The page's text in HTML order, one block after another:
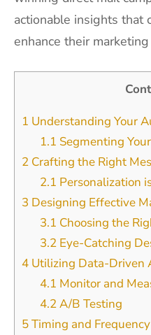
actionable insights that
enhance their
1 Understanding Your
1.1 Segmenting
2 Crafting the Right
2.1 Personalization
3 Designing Effective
3.1 Choosing the
3.2Eye-Catching
4 Utilizing Data-Driven
4.1 Monitor and
4.2A/B Testing
5Timing and Frequency